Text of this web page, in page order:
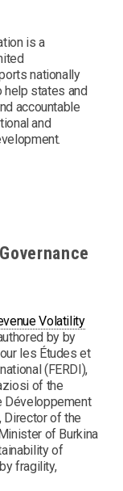
is a
nationally
help states and
accountable
and
Volatility
by by
les Études et
(FERDI),
of the
Développement
Director of the
of Burkina
of
fragility,